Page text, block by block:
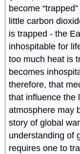
become
little carbon
is trapped - the
inhospitable for
too much heat is
becomes
therefore, that
that influence the
atmosphere may
story of global
understanding of
requires one to